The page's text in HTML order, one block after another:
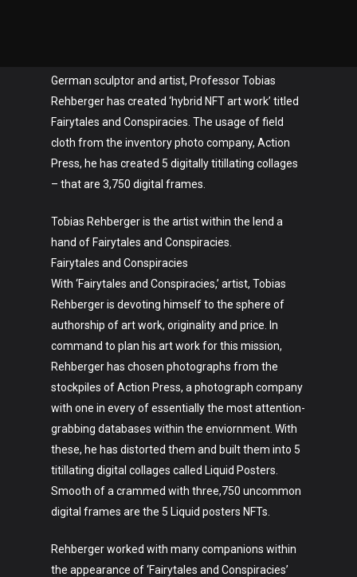
German sculptor and artist, Professor Tobias
Rehberger has created ‘hybrid NFT art work’ titled
Fairytales and Conspiracies. The usage of field
cloth from the inventory photo company, Action
Press, he has created 5 digitally titillating collages
– that are 3,750 digital frames.
Tobias Rehberger is the artist within the lend a
hand of Fairytales and Conspiracies.
Fairytales and Conspiracies
With ‘Fairytales and Conspiracies,’ artist, Tobias
Rehberger is devoting himself to the sphere of
authorship of art work, originality and price. In
command to plan his art work for this mission,
Rehberger has chosen photographs from the
stockpiles of Action Press, a photograph company
with one in every of essentially the most attention-
grabbing databases within the enviornment. With
these, he has distorted them and built them into 5
titillating digital collages called Liquid Posters.
Smooth of a crammed with three,750 uncommon
digital frames are the 5 Liquid posters NFTs.
Rehberger worked with many companions within
the appearance of ‘Fairytales and Conspiracies’